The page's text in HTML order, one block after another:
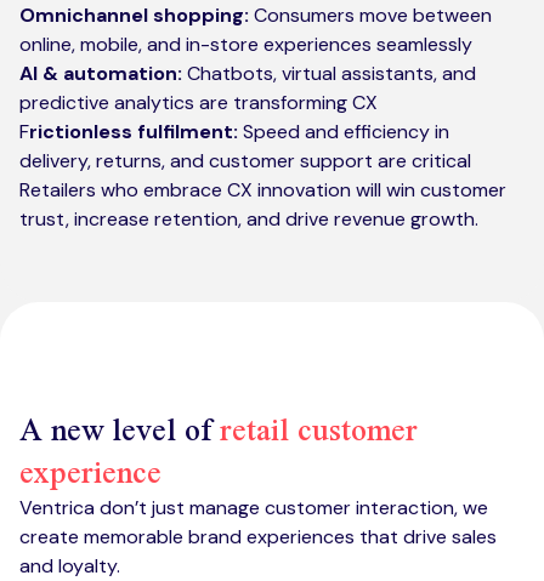
Omnichannel shopping: Consumers move between
online, mobile, and in-store experiences seamlessly
AI & automation: Chatbots, virtual assistants, and
predictive analytics are transforming CX
Frictionless fulfilment: Speed and efficiency in
delivery, returns, and customer support are critical
Retailers who embrace CX innovation will win customer
trust, increase retention, and drive revenue growth.
A new level ofretail customer
experience
Ventrica don’t just manage customer interaction, we
create memorable brand experiences that drive sales
and loyalty.